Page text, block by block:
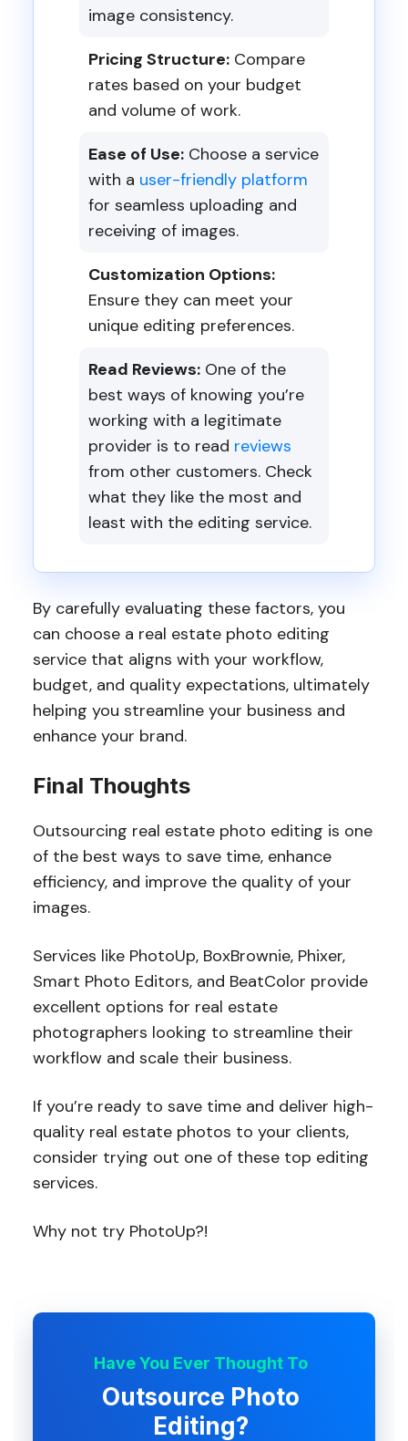
image consistency.
Pricing Structure:Compare
rates based on your budget
and volume of work.
Ease of Use:Choose a service
with a user-friendly platform
for seamless uploading and
receiving of images.
Customization Options:
Ensure they can meet your
unique editing preferences.
Read Reviews:One of the
best ways of knowing you’re
working with a legitimate
provider is to read reviews
from other customers. Check
what they like the most and
least with the editing service.
By carefully evaluating these factors, you
can choose a real estate photo editing
service that aligns with your workflow,
budget, and quality expectations, ultimately
helping you streamline your business and
enhance your brand.
Final Thoughts
Outsourcing real estate photo editing is one
of the best ways to save time, enhance
efficiency, and improve the quality of your
images.
Services like PhotoUp, BoxBrownie, Phixer,
Smart Photo Editors, and BeatColor provide
excellent options for real estate
photographers looking to streamline their
workflow and scale their business.
If you’re ready to save time and deliver high-
quality real estate photos to your clients,
consider trying out one of these top editing
services.
Why not try PhotoUp?!
Have You Ever Thought To
Outsource Photo
Editing?